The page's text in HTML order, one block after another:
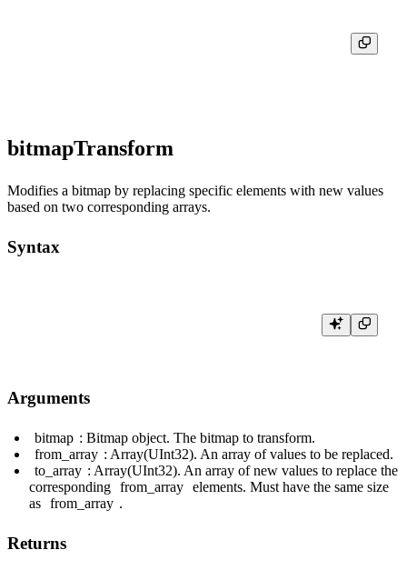
bitmapTransform
Modifies a bitmap by replacing specific elements with new values
based on two corresponding arrays.
Syntax
Arguments
bitmap : Bitmap object. The bitmap to transform.
from_array : Array(UInt32). An array of values to be replaced.
to_array : Array(UInt32). An array of new values to replace the
corresponding from_array elements. Must have the same size
as from_array .
Returns